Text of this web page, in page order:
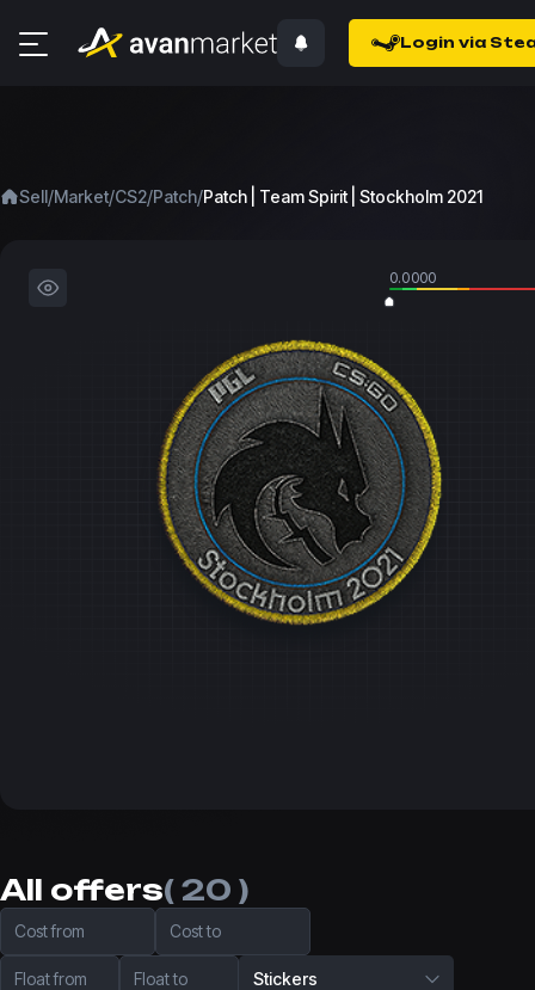
Login via
Sell/Market/CS2/Patch/Patch | Team Spirit | Stockholm 2021
0.0000
All offers( 20 )
Cost from Cost to
Float from Float to Stickers